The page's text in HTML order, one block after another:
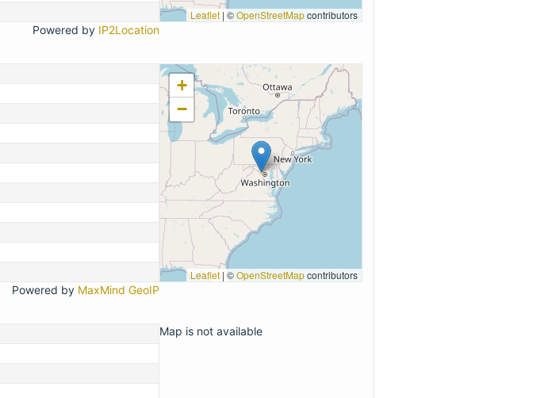
Powered by IP2Location
Leaflet | ©OpenStreetMapcontributors
Powered by MaxMind GeoIP
+
−
Leaflet | ©OpenStreetMapcontributors
Map is not available